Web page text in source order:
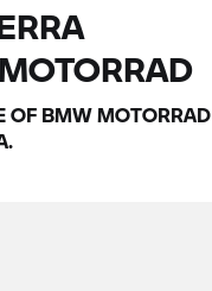
OF BMW MOTORRAD